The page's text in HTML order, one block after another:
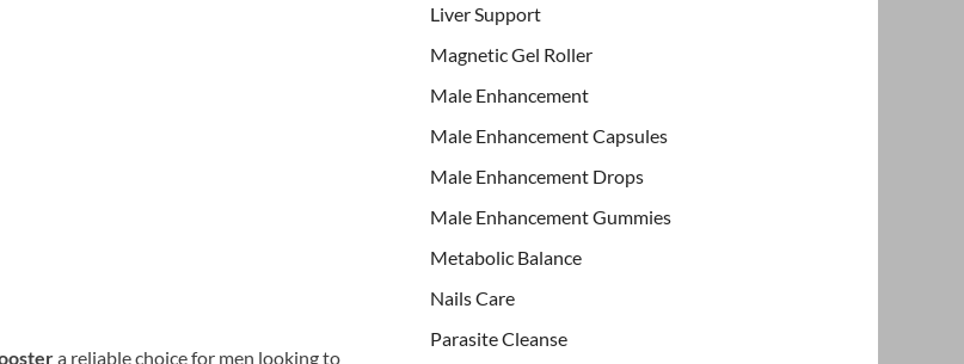
a reliable choice for men looking to
Liver Support
Magnetic Gel Roller
Male Enhancement
Male Enhancement Capsules
Male Enhancement Drops
Male Enhancement Gummies
Metabolic Balance
Nails Care
Parasite Cleanse